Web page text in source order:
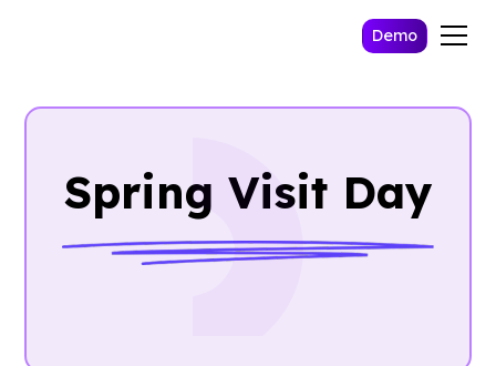
Demo
Spring Visit Day